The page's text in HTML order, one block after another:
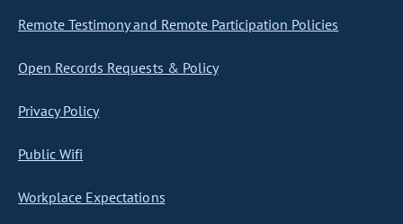
Remote Testimony and Remote Participation Policies
Open Records Requests & Policy
Privacy Policy
Public Wifi
Workplace Expectations